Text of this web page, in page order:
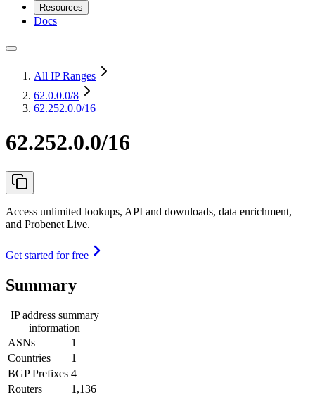
Resources
Docs
All IP Ranges
62.0.0.0/8
62.252.0.0/16
62.252.0.0/16
Access unlimited lookups, API and downloads, data enrichment,
and Probenet Live.
Get started for free
Summary
IP address summary
information
ASNs
1
Countries
1
BGP Prefixes 4
Routers
1,136